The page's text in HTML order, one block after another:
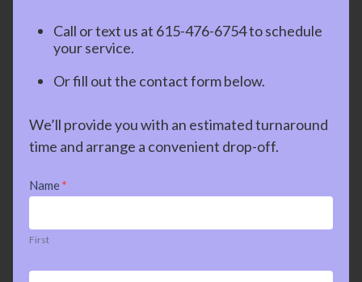
Call or text us at 615-476-6754to schedule
your service.
Or fill out the contact form below.
We’ll provide you with an estimated turnaround
time and arrange a convenient drop-off.
Contact
Us
Name*
First